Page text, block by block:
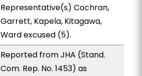
Representative(s) Cochran,
Garrett, Kapela, Kitagawa,
Ward excused (5).
Reported from JHA (Stand.
Com. Rep. No. 1453) as